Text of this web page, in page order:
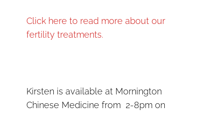
Click here to read more about our
fertility treatments.
Kirsten is available at Mornington
Chinese Medicine from 2-8pm on